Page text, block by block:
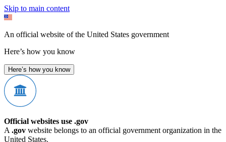
Skip to main content
An official website of the United States government
Here’s how you know
Here’s how you know
Official websites use .gov
A .gov website belongs to an official government organization in the
United States.